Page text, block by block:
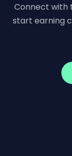
Connect with
start earning